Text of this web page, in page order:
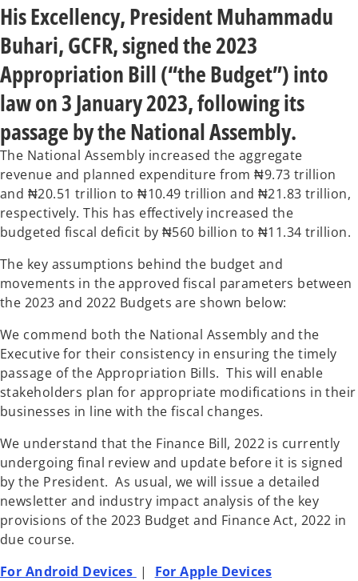
e
w
a
b
e
w
a
b
His Excellency, President Muhammadu
Buhari, GCFR, signed the 2023
Appropriation Bill (“the Budget”) into
law on 3 January 2023, following its
passage by the National Assembly.
The National Assembly increased the aggregate
revenue and planned expenditure from ₦9.73 trillion
and ₦20.51 trillion to ₦10.49 trillion and ₦21.83 trillion,
respectively. This has effectively increased the
budgeted fiscal deficit by ₦560 billion to ₦11.34 trillion.
The key assumptions behind the budget and
movements in the approved fiscal parameters between
the 2023 and 2022 Budgets are shown below:
We commend both the National Assembly and the
Executive for their consistency in ensuring the timely
passage of the Appropriation Bills. This will enable
stakeholders plan for appropriate modifications in their
businesses in line with the fiscal changes.
We understand that the Finance Bill, 2022 is currently
undergoing final review and update before it is signed
by the President. As usual, we will issue a detailed
newsletter and industry impact analysis of the key
provisions of the 2023 Budget and Finance Act, 2022 in
due course.
For Android Devices | For Apple Devices